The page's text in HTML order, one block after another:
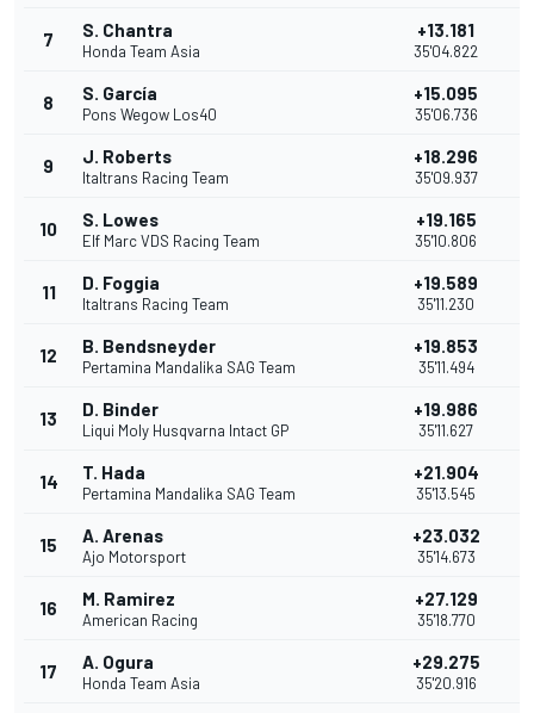
7 S. Chantra
Honda Team Asia
+13.181
35'04.822
8 S. García
Pons Wegow Los40
+15.095
35'06.736
9 J. Roberts
Italtrans Racing Team
+18.296
35'09.937
10 S. Lowes
Elf Marc VDS Racing Team
+19.165
35'10.806
11 D. Foggia
Italtrans Racing Team
+19.589
35'11.230
12 B. Bendsneyder
Pertamina Mandalika SAG Team
+19.853
35'11.494
13 D. Binder
Liqui Moly Husqvarna Intact GP
+19.986
35'11.627
14 T. Hada
Pertamina Mandalika SAG Team
+21.904
35'13.545
15 A. Arenas
Ajo Motorsport
+23.032
35'14.673
16 M. Ramirez
American Racing
+27.129
35'18.770
17 A. Ogura
Honda Team Asia
+29.275
35'20.916